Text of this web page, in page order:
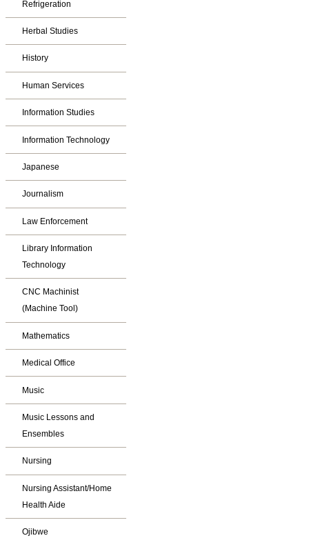
Refrigeration
Herbal Studies
History
Human Services
Information Studies
Information Technology
Japanese
Journalism
Law Enforcement
Library Information
Technology
CNC Machinist
(Machine Tool)
Mathematics
Medical Office
Music
Music Lessons and
Ensembles
Nursing
Nursing Assistant/Home
Health Aide
Ojibwe